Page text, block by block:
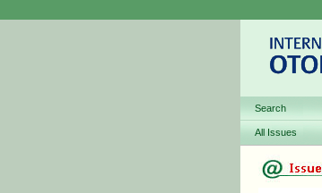
Search
All Issues